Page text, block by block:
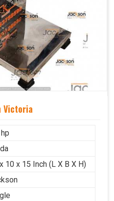
Victoria
10 x 15 Inch (L X B X H)